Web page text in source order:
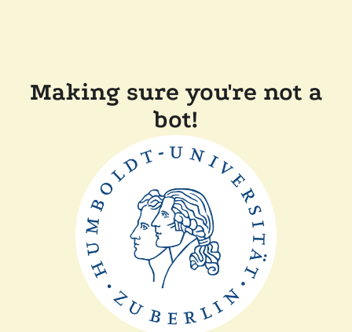
Making sure you're not a
bot!